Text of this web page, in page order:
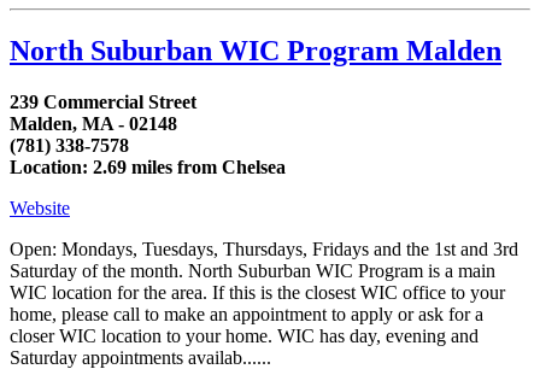
North Suburban WIC Program Malden
239 Commercial Street
Malden, MA - 02148
(781) 338-7578
Location: 2.69 miles from Chelsea
Website
Open: Mondays, Tuesdays, Thursdays, Fridays and the 1st and 3rd
Saturday of the month. North Suburban WIC Program is a main
WIC location for the area. If this is the closest WIC office to your
home, please call to make an appointment to apply or ask for a
closer WIC location to your home. WIC has day, evening and
Saturday appointments availab......